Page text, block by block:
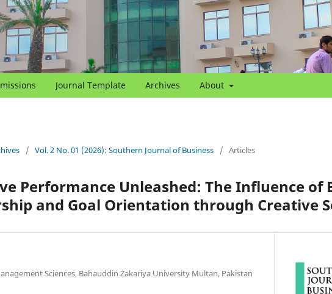
Journal Template Archives About
/ Vol. 2 No. 01 (2026): Southern Journal of Business / Articles
Performance Unleashed: The Influence of
and Goal Orientation through Creative
Sciences, Bahauddin Zakariya University Multan, Pakistan